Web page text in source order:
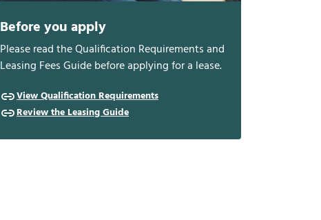
Before you apply
Please read the Qualification Requirements and
Leasing Fees Guide before applying for a lease.
View Qualification Requirements
Review the Leasing Guide